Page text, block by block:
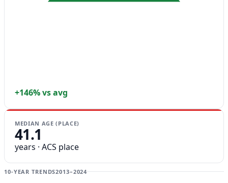
+146% vs avg
MEDIAN AGE (PLACE)
41.1
years · ACS place
10-YEAR TRENDS2013–2024